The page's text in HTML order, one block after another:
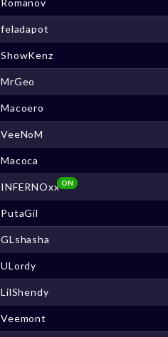
feladapot
ShowKenz
MrGeo
Macoero
VeeNoM
Macoca
INFERNOxx ON
PutaGil
GLshasha
ULordy
LilShendy
Veemont